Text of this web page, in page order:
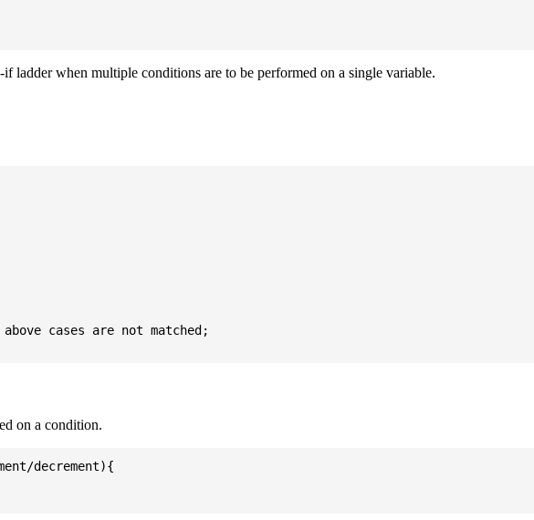
ladder when multiple conditions are to be performed on a single variable.
cases are not matched;
on a condition.
decrement){